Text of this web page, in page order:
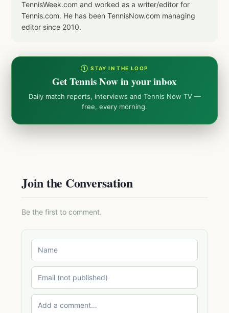
TennisWeek.com and worked as a writer/editor for
Tennis.com. He has been TennisNow.com managing
editor since 2010.
① STAY IN THE LOOP
Get Tennis Now in your inbox
Daily match reports, interviews and Tennis Now TV —
free, every morning.
Join the Conversation
Be the first to comment.